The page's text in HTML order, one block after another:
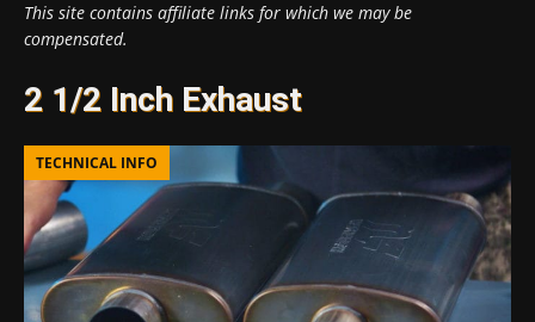
This site contains affiliate links for which we may be
compensated.
2 1/2 Inch Exhaust
TECHNICAL INFO